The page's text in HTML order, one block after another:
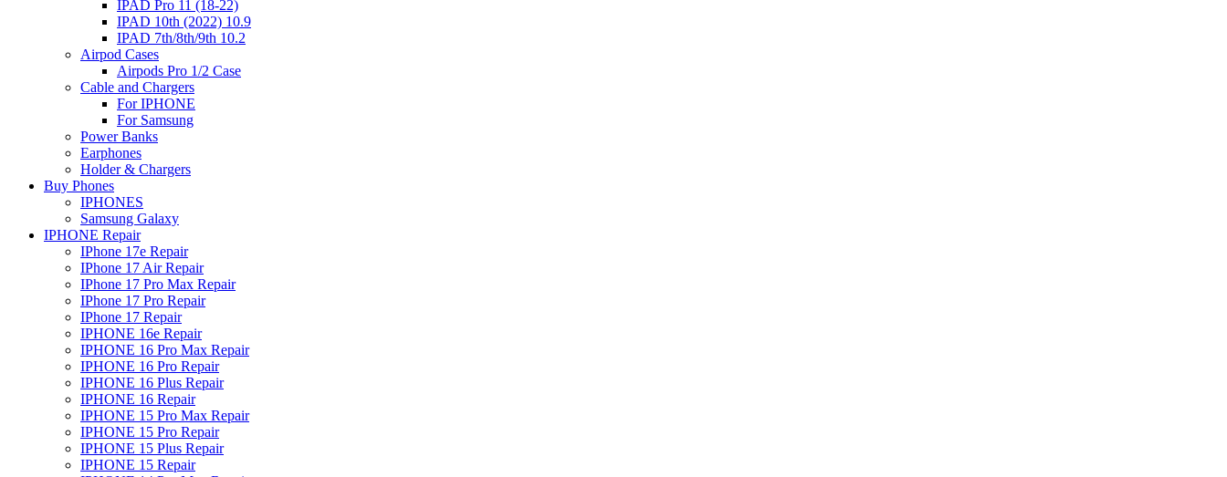
IPAD Pro 11 (18-22)
IPAD 10th (2022) 10.9
IPAD 7th/8th/9th 10.2
Airpod Cases
Airpods Pro 1/2 Case
Cable and Chargers
For IPHONE
For Samsung
Power Banks
Earphones
Holder & Chargers
Buy Phones
IPHONES
Samsung Galaxy
IPHONE Repair
IPhone 17e Repair
IPhone 17 Air Repair
IPhone 17 Pro Max Repair
IPhone 17 Pro Repair
IPhone 17 Repair
IPHONE 16e Repair
IPHONE 16 Pro Max Repair
IPHONE 16 Pro Repair
IPHONE 16 Plus Repair
IPHONE 16 Repair
IPHONE 15 Pro Max Repair
IPHONE 15 Pro Repair
IPHONE 15 Plus Repair
IPHONE 15 Repair